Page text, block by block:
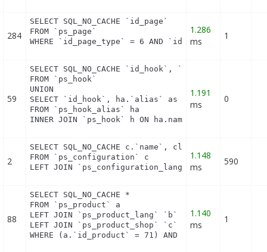
284
SELECT SQL_NO_CACHE `id_page`
FROM `ps_page`
WHERE `id_page_type` = 6 AND `id_object` = 23
1.286
ms
1
59
SELECT SQL_NO_CACHE `id_hook`, `name`
FROM `ps_hook`
UNION
SELECT `id_hook`, ha.`alias` as name
FROM `ps_hook_alias` ha
INNER JOIN `ps_hook` h ON ha.name = h.name
1.191
ms
0
2
SELECT SQL_NO_CACHE c.`name`, cl.`id_lang`,
FROM `ps_configuration` c
LEFT JOIN `ps_configuration_lang` cl ON
1.148
ms
590
88
SELECT SQL_NO_CACHE *
FROM `ps_product` a
LEFT JOIN `ps_product_lang` `b` ON
LEFT JOIN `ps_product_shop` `c` ON
WHERE (a.`id_product` = 71) AND (b.`id_shop` = 1)
1.140
ms
1